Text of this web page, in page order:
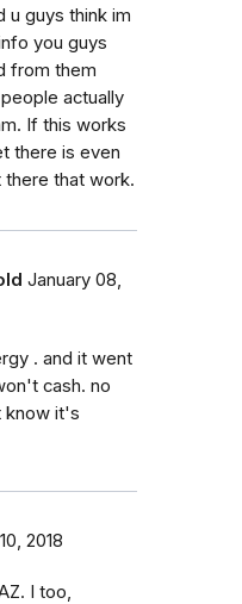
u guys think im
you guys
from them
actually
If this works
there is even
that work.
January 08,
. and it went
cash. no
know it's
2018
I too,